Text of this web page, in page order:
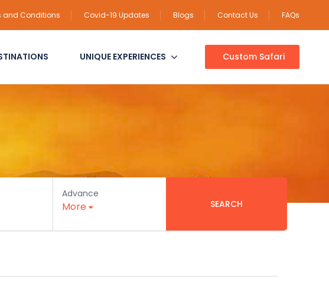
and Conditions Covid-19 Updates Blogs Contact Us FAQs
UNIQUE EXPERIENCES Custom Safari
Advance
More SEARCH